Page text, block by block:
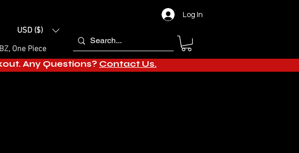
USD ($)
One Piece
Log In
Any Questions? Contact Us.